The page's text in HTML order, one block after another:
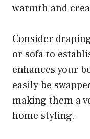
warmth and
Consider
or sofa to
enhances your
easily be
making them a
home styling.